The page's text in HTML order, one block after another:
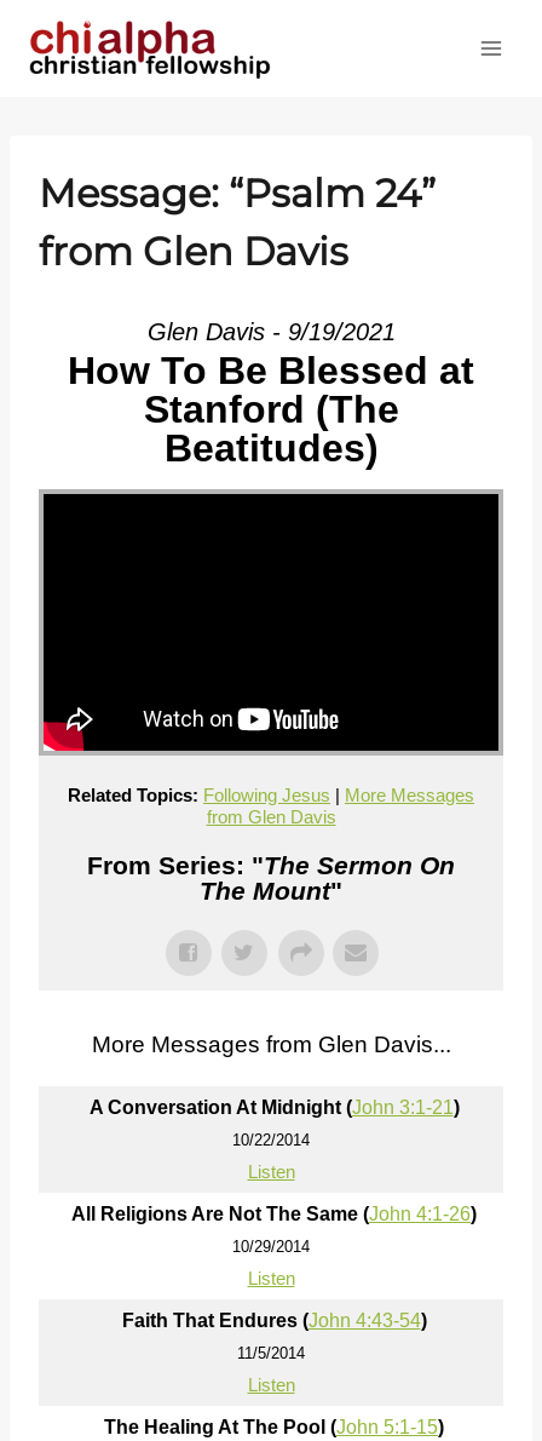
Message: “Psalm 24”
from Glen Davis
Glen Davis - 9/19/2021
How To Be Blessed at
Stanford (The
Beatitudes)
Related Topics: Following Jesus | More Messages
from Glen Davis
From Series: "The Sermon On
The Mount"
More Messages from Glen Davis...
A Conversation At Midnight (John 3:1-21)
10/22/2014
Listen
All Religions Are Not The Same (John 4:1-26)
10/29/2014
Listen
Faith That Endures (John 4:43-54)
11/5/2014
Listen
The Healing At The Pool (John 5:1-15)